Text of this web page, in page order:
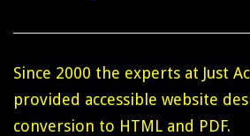
Since 2000 the experts at Just
provided accessible website
conversion to HTML and PDF.